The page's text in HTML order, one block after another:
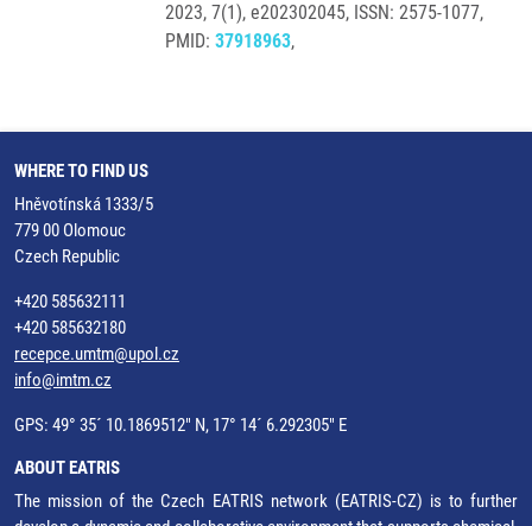
2023, 7(1), e202302045, ISSN: 2575-1077,
PMID: 37918963,
WHERE TO FIND US
Hněvotínská 1333/5
779 00 Olomouc
Czech Republic
+420 585632111
+420 585632180
recepce.umtm@upol.cz
info@imtm.cz
GPS: 49° 35´ 10.1869512" N, 17° 14´ 6.292305" E
ABOUT EATRIS
The mission of the Czech EATRIS network (EATRIS-CZ) is to further